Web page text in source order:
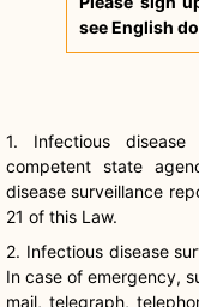
see English
1. Infectious
competent state
disease surveillance
21 of this Law.
2. Infectious disease
In case of emergency,
mail, telegraph,